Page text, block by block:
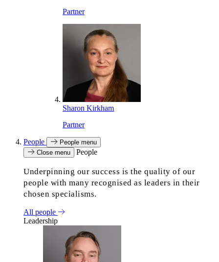
Partner
Sharon Kirkham
Partner
People
People menu
Close menu
People
Underpinning our success is the quality of our
people with many recognised as leaders in their
chosen specialisms.
All people
Leadership